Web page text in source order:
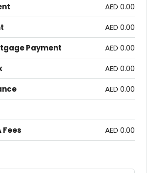
AED 0.00
AED 0.00
Payment
AED 0.00
AED 0.00
AED 0.00
Fees
AED 0.00